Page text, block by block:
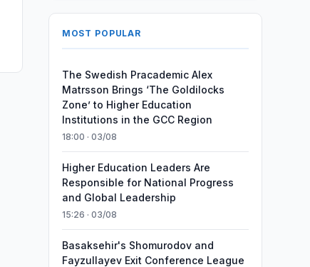
MOST POPULAR
The Swedish Pracademic Alex
Matrsson Brings ‘The Goldilocks
Zone’ to Higher Education
Institutions in the GCC Region
18:00 · 03/08
Higher Education Leaders Are
Responsible for National Progress
and Global Leadership
15:26 · 03/08
Basaksehir's Shomurodov and
Fayzullayev Exit Conference League